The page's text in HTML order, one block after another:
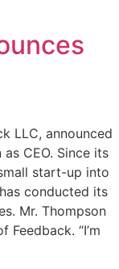
LLC, announced
CEO. Since its
start-up into
conducted its
Mr. Thompson
“I’m